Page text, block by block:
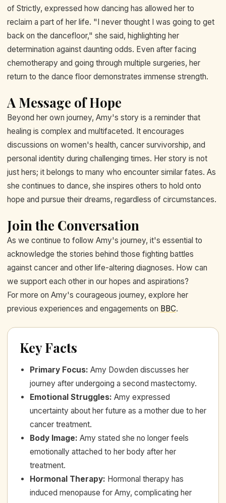
of Strictly, expressed how dancing has allowed her to
reclaim a part of her life. "I never thought I was going to get
back on the dancefloor," she said, highlighting her
determination against daunting odds. Even after facing
chemotherapy and going through multiple surgeries, her
return to the dance floor demonstrates immense strength.
A Message of Hope
Beyond her own journey, Amy's story is a reminder that
healing is complex and multifaceted. It encourages
discussions on women's health, cancer survivorship, and
personal identity during challenging times. Her story is not
just hers; it belongs to many who encounter similar fates. As
she continues to dance, she inspires others to hold onto
hope and pursue their dreams, regardless of circumstances.
Join the Conversation
As we continue to follow Amy's journey, it's essential to
acknowledge the stories behind those fighting battles
against cancer and other life-altering diagnoses. How can
we support each other in our hopes and aspirations?
For more on Amy's courageous journey, explore her
previous experiences and engagements on BBC.
Key Facts
Primary Focus: Amy Dowden discusses her
journey after undergoing a second mastectomy.
Emotional Struggles: Amy expressed
uncertainty about her future as a mother due to her
cancer treatment.
Body Image: Amy stated she no longer feels
emotionally attached to her body after her
treatment.
Hormonal Therapy: Hormonal therapy has
induced menopause for Amy, complicating her